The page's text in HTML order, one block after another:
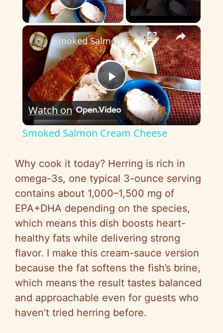
Play Video
×
P
l
y
V
i
d
e
Smoked Salmon Cream Cheese
Watch on
Smoked Salmon Cream Cheese
Why cook it today? Herring is rich in
omega-3s, one typical 3-ounce serving
contains about 1,000–1,500 mg of
EPA+DHA depending on the species,
which means this dish boosts heart-
healthy fats while delivering strong
flavor. I make this cream-sauce version
because the fat softens the fish’s brine,
which means the result tastes balanced
and approachable even for guests who
haven’t tried herring before.